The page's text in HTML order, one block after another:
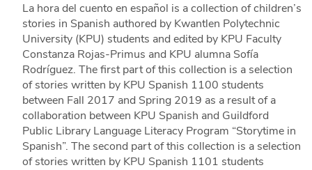
La hora del cuento en español is a collection of children’s
stories in Spanish authored by Kwantlen Polytechnic
University (KPU) students and edited by KPU Faculty
Constanza Rojas-Primus and KPU alumna Sofía
Rodríguez. The first part of this collection is a selection
of stories written by KPU Spanish 1100 students
between Fall 2017 and Spring 2019 as a result of a
collaboration between KPU Spanish and Guildford
Public Library Language Literacy Program “Storytime in
Spanish”. The second part of this collection is a selection
of stories written by KPU Spanish 1101 students